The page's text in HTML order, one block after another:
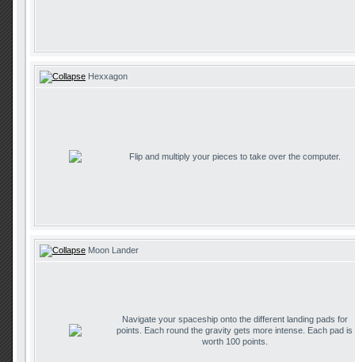
Hexxagon
Flip and multiply your pieces to take over the computer.
Moon Lander
Navigate your spaceship onto the different landing pads for
points. Each round the gravity gets more intense. Each pad is
worth 100 points.